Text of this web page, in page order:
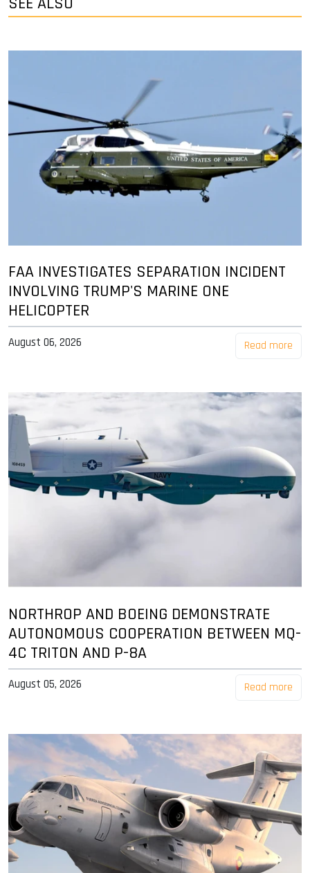
FAA INVESTIGATES SEPARATION INCIDENT
INVOLVING TRUMP'S MARINE ONE
HELICOPTER
August 06, 2026 Read more
NORTHROP AND BOEING DEMONSTRATE
AUTONOMOUS COOPERATION BETWEEN MQ-
4C TRITON AND P-8A
August 05, 2026 Read more